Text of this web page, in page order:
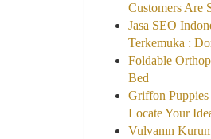
Customers Are
Jasa SEO
Terkemuka :
Foldable
Bed
Griffon Puppies
Locate Your
Vulvanın